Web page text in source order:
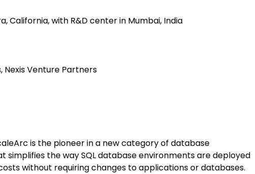
California, with R&D center in Mumbai, India
Nexis Venture Partners
is the pioneer in a new category of database
the way SQL database environments are deployed
without requiring changes to applications or databases.